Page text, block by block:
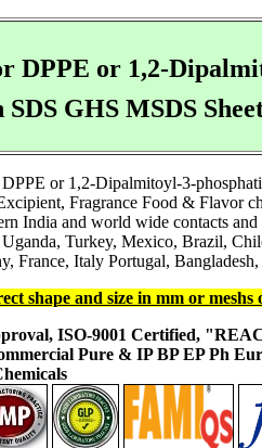
DPPE or 1,2-
GHS MSDS
or 1,2-Dipalmitoyl-3-
Fragrance Food & Flavor
India and world wide contacts
Turkey, Mexico, Brazil,
France, Italy Portugal, Bangladesh,
shape and size in mm or meshs
ISO-9001 Certified,
Pure & IP BP EP Ph